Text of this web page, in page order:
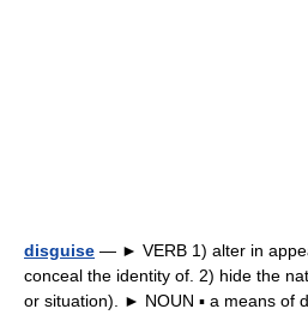
disguise — ► VERB 1) alter in
conceal the identity of. 2) hide the
or situation). ► NOUN ▪ a means of